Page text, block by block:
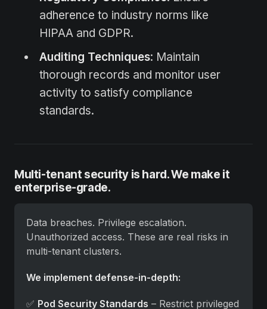
adherence to industry norms like
HIPAA and GDPR.
Auditing Techniques: Maintain
thorough records and monitor user
activity to satisfy compliance
standards.
Multi-tenant security is hard. We make it
enterprise-grade.
Data breaches. Privilege escalation.
Unauthorized access. These are real risks in
multi-tenant clusters.
We implement defense-in-depth:
✅ Pod Security Standards – Restrict privileged